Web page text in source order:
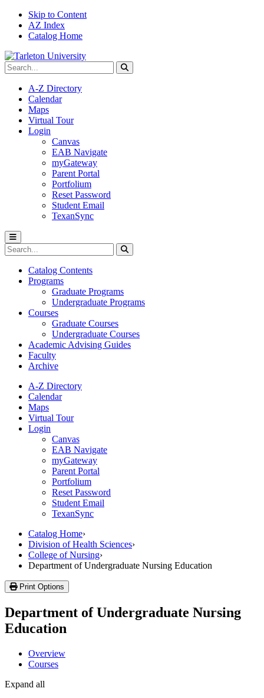
Skip to Content
AZ Index
Catalog Home
Search Tarleton
Submit search
A-Z Directory
Calendar
Maps
Virtual Tour
Login
Canvas
EAB Navigate
myGateway
Parent Portal
Portfolium
Reset Password
Student Email
TexanSync
Toggle menu
Search Tarleton
Submit search
Catalog Contents
Programs
Graduate Programs
Undergraduate Programs
Courses
Graduate Courses
Undergraduate Courses
Academic Advising Guides
Faculty
Archive
A-Z Directory
Calendar
Maps
Virtual Tour
Login
Canvas
EAB Navigate
myGateway
Parent Portal
Portfolium
Reset Password
Student Email
TexanSync
Catalog Home›
Division of Health Sciences›
College of Nursing›
Department of Undergraduate Nursing Education
Print Options
Department of Undergraduate Nursing
Education
Overview
Courses
Expand all